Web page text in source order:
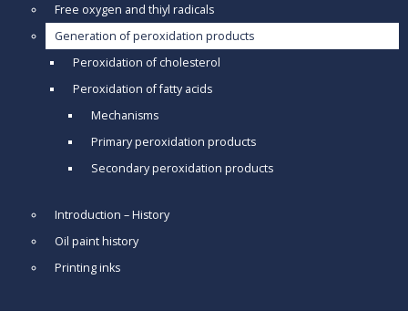
Free oxygen and thiyl radicals
Generation of peroxidation products
Peroxidation of cholesterol
Peroxidation of fatty acids
Mechanisms
Primary peroxidation products
Secondary peroxidation products
Introduction – History
Oil paint history
Printing inks